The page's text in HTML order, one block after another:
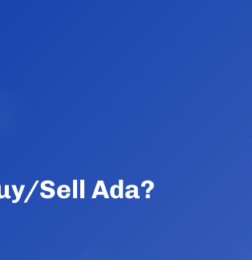
Sell Ada?